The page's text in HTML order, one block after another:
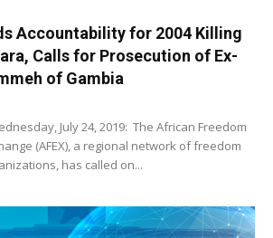
Accountability for 2004 Killing
Calls for Prosecution of Ex-
of Gambia
July 24, 2019: The African Freedom
(AFEX), a regional network of freedom
has called on...